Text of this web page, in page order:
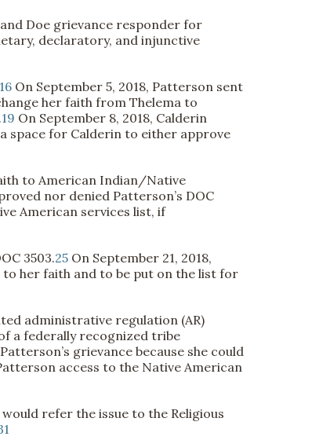
Doe grievance responder for
declaratory, and injunctive
16 On September 5, 2018, Patterson sent
her faith from Thelema to
19 On September 8, 2018, Calderin
space for Calderin to either approve
to American Indian/Native
nor denied Patterson’s DOC
American services list, if
3503.25 On September 21, 2018,
to her faith and to be put on the list for
administrative regulation (AR)
a federally recognized tribe
grievance because she could
access to the Native American
refer the issue to the Religious